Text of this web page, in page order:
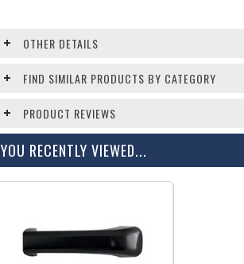
OTHER DETAILS
FIND SIMILAR PRODUCTS BY CATEGORY
PRODUCT REVIEWS
YOU RECENTLY VIEWED...